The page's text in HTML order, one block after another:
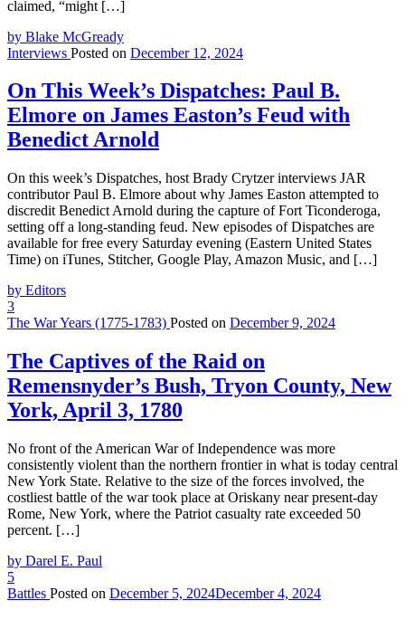
claimed, “might […]
by Blake McGready
Interviews Posted on December 12, 2024
On This Week’s Dispatches: Paul B.
Elmore on James Easton’s Feud with
Benedict Arnold
On this week’s Dispatches, host Brady Crytzer interviews JAR
contributor Paul B. Elmore about why James Easton attempted to
discredit Benedict Arnold during the capture of Fort Ticonderoga,
setting off a long-standing feud. New episodes of Dispatches are
available for free every Saturday evening (Eastern United States
Time) on iTunes, Stitcher, Google Play, Amazon Music, and […]
by Editors
3
The War Years (1775-1783) Posted on December 9, 2024
The Captives of the Raid on
Remensnyder’s Bush, Tryon County, New
York, April 3, 1780
No front of the American War of Independence was more
consistently violent than the northern frontier in what is today central
New York State. Relative to the size of the forces involved, the
costliest battle of the war took place at Oriskany near present-day
Rome, New York, where the Patriot casualty rate exceeded 50
percent. […]
by Darel E. Paul
5
Battles Posted on December 5, 2024December 4, 2024